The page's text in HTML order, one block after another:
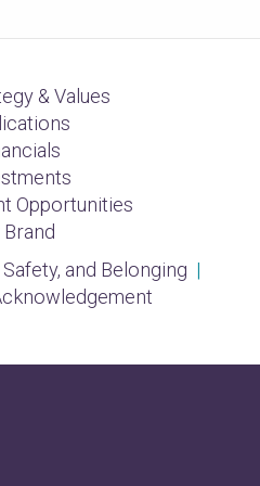
& Values
Opportunities
Brand
and Belonging |